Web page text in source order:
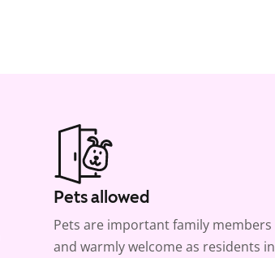
Pets allowed
Pets are important family members
and warmly welcome as residents in